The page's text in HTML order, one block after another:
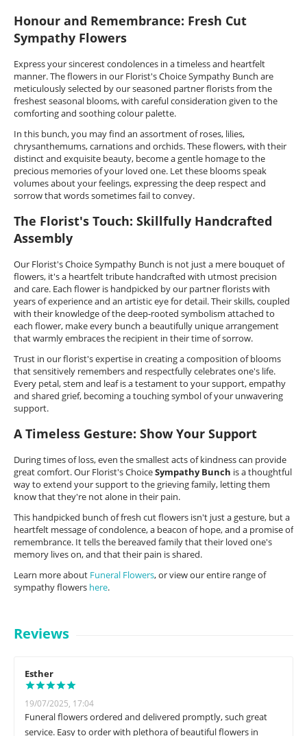
Honour and Remembrance: Fresh Cut
Sympathy Flowers
Express your sincerest condolences in a timeless and heartfelt
manner. The flowers in our Florist's Choice Sympathy Bunch are
meticulously selected by our seasoned partner florists from the
freshest seasonal blooms, with careful consideration given to the
comforting and soothing colour palette.
In this bunch, you may find an assortment of roses, lilies,
chrysanthemums, carnations and orchids. These flowers, with their
distinct and exquisite beauty, become a gentle homage to the
precious memories of your loved one. Let these blooms speak
volumes about your feelings, expressing the deep respect and
sorrow that words sometimes fail to convey.
The Florist's Touch: Skillfully Handcrafted
Assembly
Our Florist's Choice Sympathy Bunch is not just a mere bouquet of
flowers, it's a heartfelt tribute handcrafted with utmost precision
and care. Each flower is handpicked by our partner florists with
years of experience and an artistic eye for detail. Their skills, coupled
with their knowledge of the deep-rooted symbolism attached to
each flower, make every bunch a beautifully unique arrangement
that warmly embraces the recipient in their time of sorrow.
Trust in our florist's expertise in creating a composition of blooms
that sensitively remembers and respectfully celebrates one's life.
Every petal, stem and leaf is a testament to your support, empathy
and shared grief, becoming a touching symbol of your unwavering
support.
A Timeless Gesture: Show Your Support
During times of loss, even the smallest acts of kindness can provide
great comfort. Our Florist's ChoiceSympathy Bunch is a thoughtful
way to extend your support to the grieving family, letting them
know that they're not alone in their pain.
This handpicked bunch of fresh cut flowers isn't just a gesture, but a
heartfelt message of condolence, a beacon of hope, and a promise of
remembrance. It tells the bereaved family that their loved one's
memory lives on, and that their pain is shared.
Learn more about Funeral Flowers, or view our entire range of
sympathy flowers here.
Reviews
Esther
19/07/2025, 17:04
Funeral flowers ordered and delivered promptly, such great
service. Easy to order with plethora of beautiful flowers in